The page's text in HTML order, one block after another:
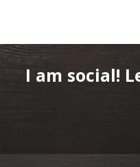
I am social!